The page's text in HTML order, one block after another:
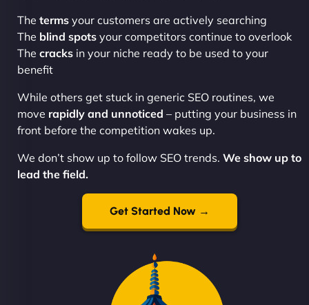
The terms your customers are actively searching
The blind spots your competitors continue to overlook
The cracks in your niche ready to be used to your
benefit
While others get stuck in generic SEO routines, we
move rapidly and unnoticed – putting your business in
front before the competition wakes up.
We don’t show up to follow SEO trends. We show up to
lead the field.
Get Started Now →